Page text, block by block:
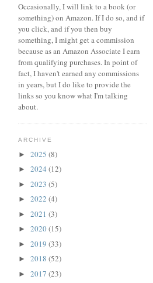
Occasionally, I will link to a book (or
something) on Amazon. If I do so, and if
you click, and if you then buy
something, I might get a commission
because as an Amazon Associate I earn
from qualifying purchases.In point of
fact, I haven't earned any commissions
in years, but I do like to provide the
links so you know what I'm talking
about.
ARCHIVE
► 2025 (8)
► 2024 (12)
► 2023 (5)
► 2022 (4)
► 2021 (3)
► 2020(15)
► 2019 (33)
► 2018 (52)
► 2017 (23)